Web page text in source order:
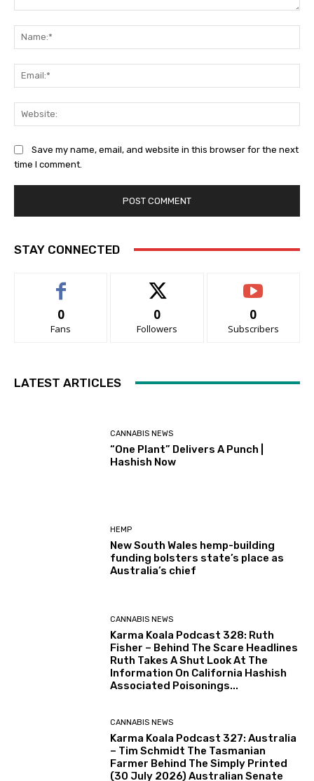
Save my name, email, and website in this browser for the next
time I comment.
STAY CONNECTED
0
Fans
0
Followers
0
Subscribers
LATEST ARTICLES
CANNABIS NEWS
“One Plant” Delivers A Punch |
Hashish Now
HEMP
New South Wales hemp-building
funding bolsters state’s place as
Australia’s chief
CANNABIS NEWS
Karma Koala Podcast 328: Ruth
Fisher – Behind The Scare Headlines
Ruth Takes A Shut Look At The
Information On California Hashish
Associated Poisonings...
CANNABIS NEWS
Karma Koala Podcast 327: Australia
– Tim Schmidt The Tasmanian
Farmer Behind The Simply Printed
(30 July 2026) Australian Senate